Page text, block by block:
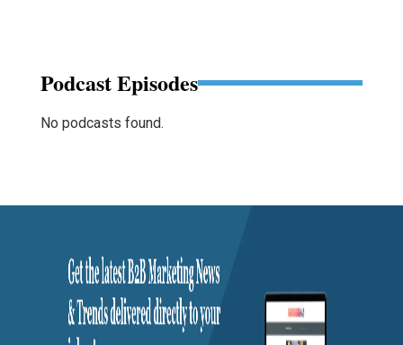
Podcast Episodes
No podcasts found.